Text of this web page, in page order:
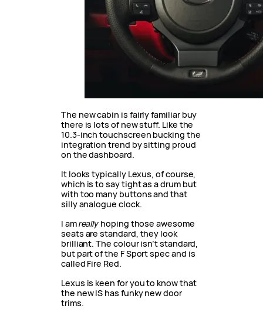
The new cabin is fairly familiar buy
there is lots of new stuff. Like the
10.3-inch touchscreen bucking the
integration trend by sitting proud
on the dashboard.
It looks typically Lexus, of course,
which is to say tight as a drum but
with too many buttons and that
silly analogue clock.
I amreally hoping those awesome
seats are standard, they look
brilliant. The colour isn’t standard,
but part of the F Sport spec and is
called Fire Red.
Lexus is keen for you to know that
the new IS has funky new door
trims.